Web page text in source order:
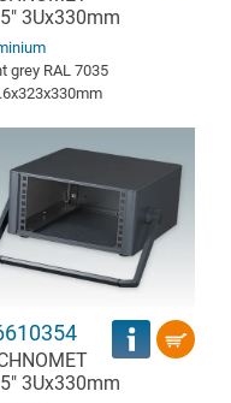
3Ux330mm
grey RAL 7035
3Ux330mm